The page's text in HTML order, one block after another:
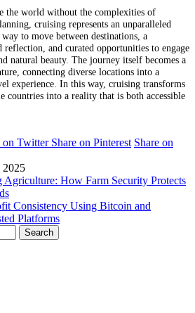
the world without the complexities of
cruising represents an unparalleled
to move between destinations, a
reflection, and curated opportunities to engage
natural beauty. The journey itself becomes a
connecting diverse locations into a
experience. In this way, cruising transforms
into a reality that is both accessible
on Twitter Share on Pinterest Share on
2025
Agriculture: How Farm Security Protects
Consistency Using Bitcoin and
Platforms